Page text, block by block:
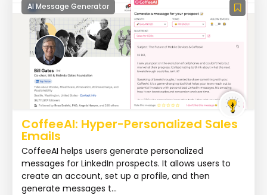
AI Message Generator
CoffeeAI: Hyper-Personalized Sales
Emails
CoffeeAI helps users generate personalized
messages for LinkedIn prospects. It allows users to
create an account, set up a profile, and then
generate messages t...